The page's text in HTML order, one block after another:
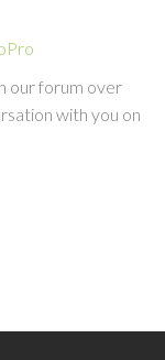
our forum over
with you on